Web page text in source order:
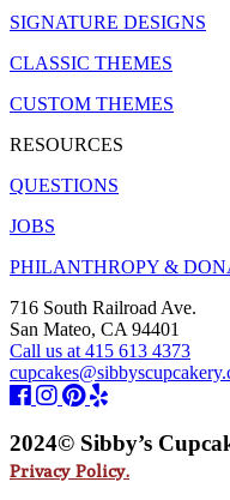
SIGNATURE DESIGNS
CLASSIC THEMES
CUSTOM THEMES
RESOURCES
QUESTIONS
JOBS
PHILANTHROPY &
716 South Railroad Ave.
San Mateo, CA 94401
Call us at 415 613 4373
2024© Sibby’s
Privacy Policy.